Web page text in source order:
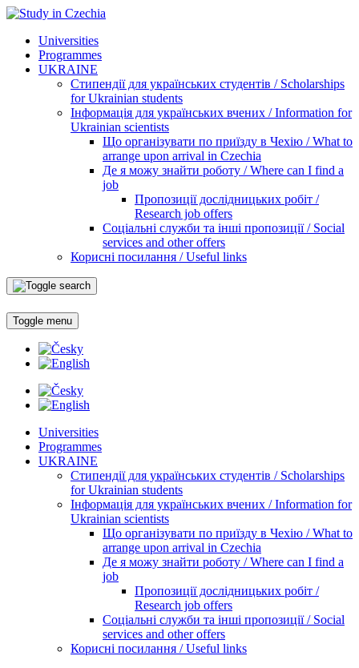
Universities
Programmes
UKRAINE
Стипендії для українських студентів / Scholarships
for Ukrainian students
Інформація для українських вчених / Information for
Ukrainian scientists
Що організувати по приїзду в Чехію / What to
arrange upon arrival in Czechia
Де я можу знайти роботу / Where can I find a
job
Пропозиції дослідницьких робіт /
Research job offers
Соціальні служби та інші пропозиції / Social
services and other offers
Корисні посилання / Useful links
Toggle menu
Universities
Programmes
UKRAINE
Стипендії для українських студентів / Scholarships
for Ukrainian students
Інформація для українських вчених / Information for
Ukrainian scientists
Що організувати по приїзду в Чехію / What to
arrange upon arrival in Czechia
Де я можу знайти роботу / Where can I find a
job
Пропозиції дослідницьких робіт /
Research job offers
Соціальні служби та інші пропозиції / Social
services and other offers
Корисні посилання / Useful links